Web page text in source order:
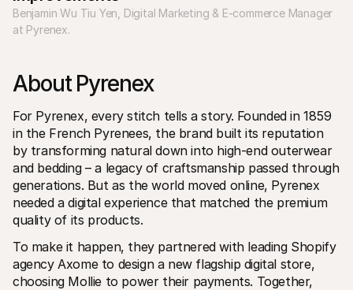
Voor consumenten
Waarom zie je Mollie op je bankafschrift?
Voor Mollie-klanten
Ontdek hoe we jouw bedrijf kunnen helpen
Benjamin Wu Tiu Yen, Digital Marketing & E-commerce Manager
at Pyrenex.
About Pyrenex
For Pyrenex, every stitch tells a story. Founded in 1859
in the French Pyrenees, the brand built its reputation
by transforming natural down into high-end outerwear
and bedding – a legacy of craftsmanship passed through
generations. But as the world moved online, Pyrenex
needed a digital experience that matched the premium
quality of its products.
To make it happen, they partnered with leading Shopify
agency Axome to design a new flagship digital store,
choosing Mollie to power their payments. Together,